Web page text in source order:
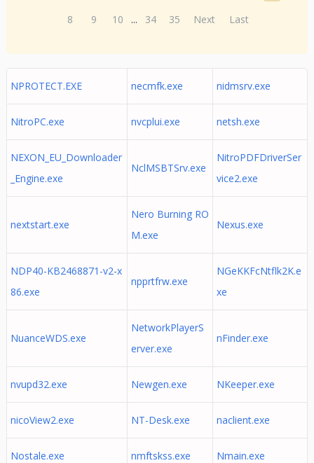
8
9 10 ... 34 35 Next Last
NPROTECT.EXE necmfk.exe nidmsrv.exe
NitroPC.exe nvcplui.exe netsh.exe
NEXON_EU_Downloader
_Engine.exe
NclMSBTSrv.exe
NitroPDFDriverSer
vice2.exe
nextstart.exe
Nero Burning RO
M.exe
Nexus.exe
NDP40-KB2468871-v2-x
86.exe
npprtfrw.exe
NGeKKFcNtflk2K.e
xe
NuanceWDS.exe
NetworkPlayerS
erver.exe
nFinder.exe
nvupd32.exe Newgen.exe NKeeper.exe
nicoView2.exe NT-Desk.exe naclient.exe
Nostale.exe nmftskss.exe Nmain.exe